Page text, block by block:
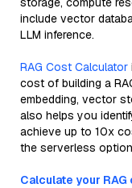
include vector
LLM inference.
RAG Cost Calculator
cost of building a
embedding, vector
also helps you
achieve up to 10x
the serverless
Calculate your